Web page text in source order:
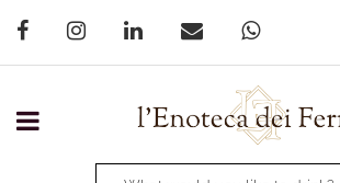
Open menu
Changing a filter automatically